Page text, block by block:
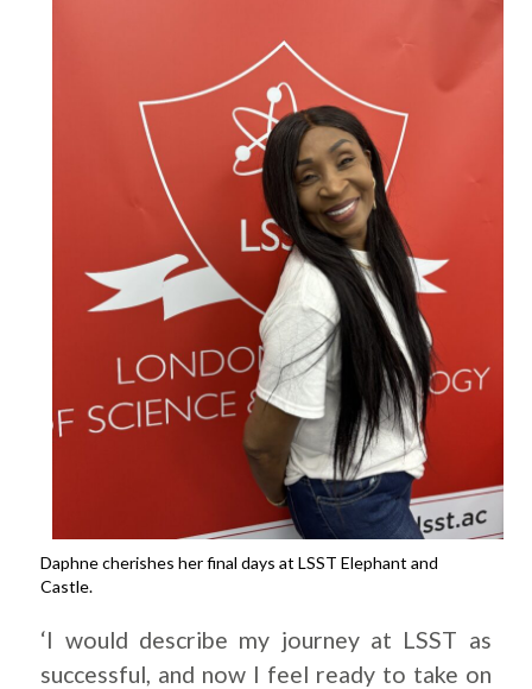
Daphne cherishes her final days at LSST Elephant and
Castle.
‘I would describe my journey at LSST as
successful, and now I feel ready to take on